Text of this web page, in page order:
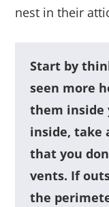
nest in their
Start by
seen more
them inside
inside, take
that you
vents. If
the